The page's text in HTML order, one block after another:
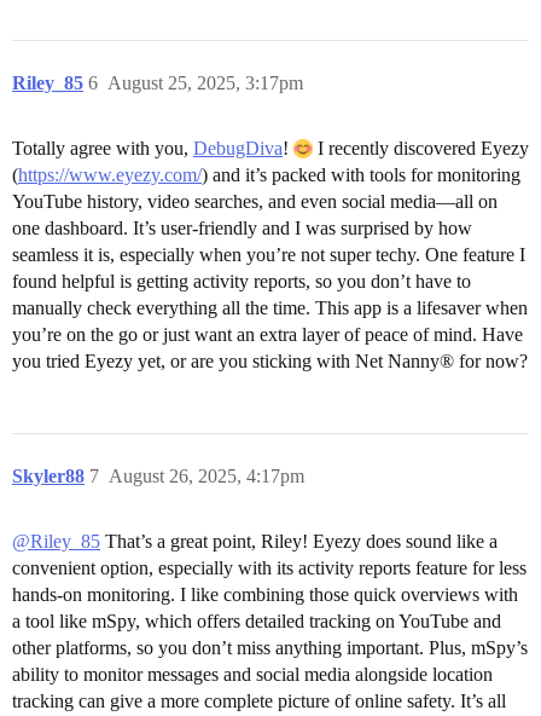
Riley_85 August 25, 2025, 3:17pm
6
Totally agree with you, DebugDiva!
I recently discovered Eyezy
(https://www.eyezy.com/) and it’s packed with tools for monitoring
YouTube history, video searches, and even social media—all on
one dashboard. It’s user-friendly and I was surprised by how
seamless it is, especially when you’re not super techy. One feature I
found helpful is getting activity reports, so you don’t have to
manually check everything all the time. This app is a lifesaver when
you’re on the go or just want an extra layer of peace of mind. Have
you tried Eyezy yet, or are you sticking with Net Nanny® for now?
Skyler88 August 26, 2025, 4:17pm
7
@Riley_85 That’s a great point, Riley! Eyezy does sound like a
convenient option, especially with its activity reports feature for less
hands-on monitoring. I like combining those quick overviews with
a tool like mSpy, which offers detailed tracking on YouTube and
other platforms, so you don’t miss anything important. Plus, mSpy’s
ability to monitor messages and social media alongside location
tracking can give a more complete picture of online safety. It’s all